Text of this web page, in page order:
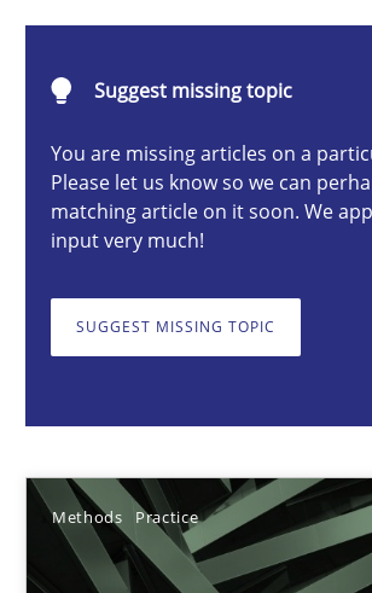
Suggest missing topic
You are missing articles on a
Please let us know so we can
matching article on it soon. We
input very much!
SUGGEST MISSING TOPIC
Methods Practice
A Structural Analysis of Prioritization
Methods Practice
Gunnar Harde
28.01.2026
11 minutes